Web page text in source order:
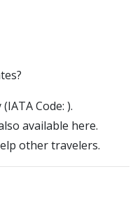
Code: ).
available here.
other travelers.